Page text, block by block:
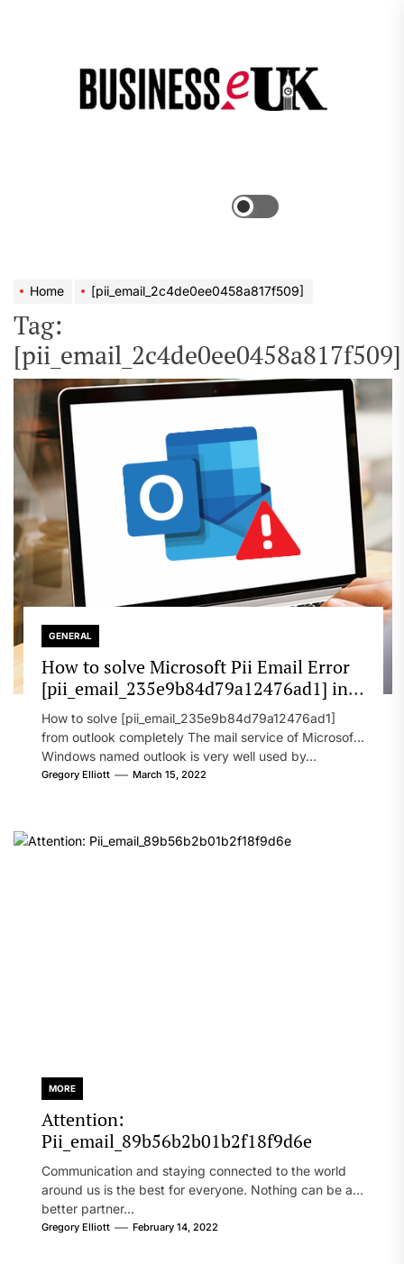
Home [pii_email_2c4de0ee0458a817f509]
Tag:
[pii_email_2c4de0ee0458a817f509]
GENERAL
How to solve Microsoft Pii Email Error
[pii_email_235e9b84d79a12476ad1] in
2022?
How to solve [pii_email_235e9b84d79a12476ad1]
from outlook completely The mail service of Microsoft
Windows named outlook is very well used by...
Gregory Elliott March 15, 2022
MORE
Attention:
Pii_email_89b56b2b01b2f18f9d6e
Communication and staying connected to the world
around us is the best for everyone. Nothing can be a
better partner...
Gregory Elliott February 14, 2022